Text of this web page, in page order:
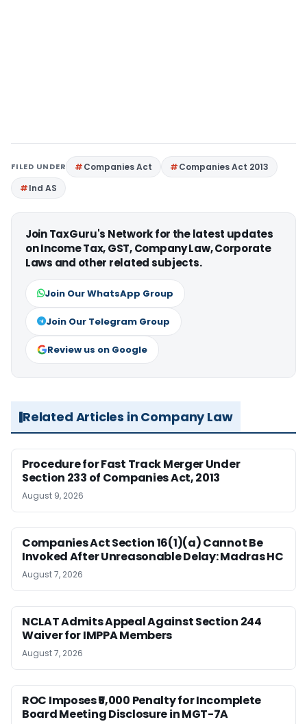
FILED UNDER Companies Act
Companies Act 2013
Ind AS
Join TaxGuru's Network for the latest updates
on Income Tax, GST, Company Law, Corporate
Laws and other related subjects.
Join Our WhatsApp Group
Join Our Telegram Group
Review us on Google
Related Articles in Company Law
Procedure for Fast Track Merger Under
Section 233 of Companies Act, 2013
August 9, 2026
Companies Act Section 16(1)(a) Cannot Be
Invoked After Unreasonable Delay: Madras HC
August 7, 2026
NCLAT Admits Appeal Against Section 244
Waiver for IMPPA Members
August 7, 2026
ROC Imposes ₹5,000 Penalty for Incomplete
Board Meeting Disclosure in MGT-7A